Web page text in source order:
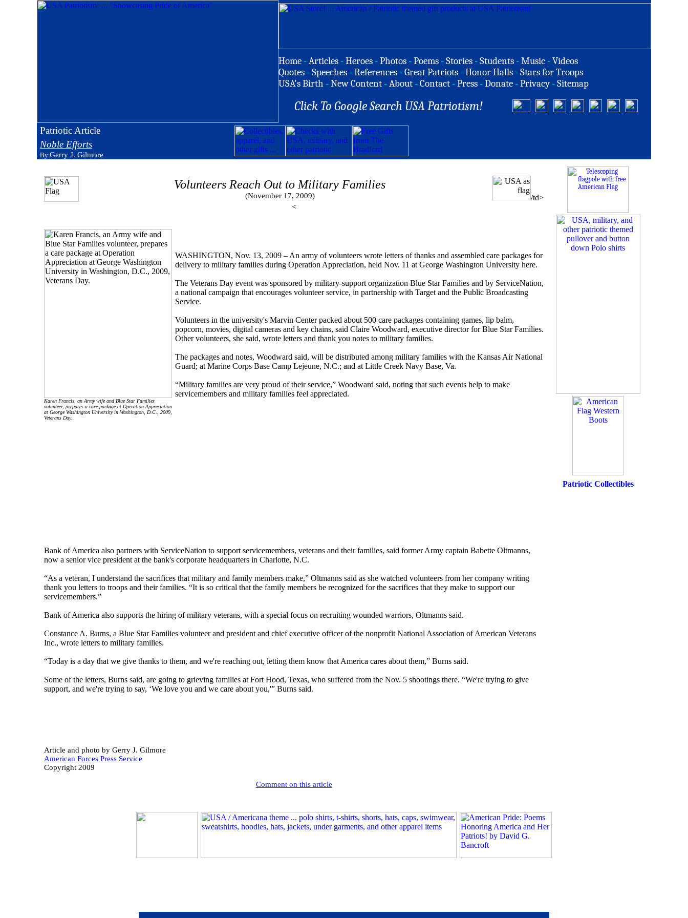
Home -Articles -Heroes -Photos -Poems -Stories -Students -Music -Videos
Quotes -Speeches -References -Great Patriots -Honor Halls -Stars for Troops
USA's Birth -New Content -About -Contact -Press -Donate -Privacy -Sitemap
Click To Google Search USA Patriotism!
Patriotic Article
Noble Efforts
By Gerry J. Gilmore
Volunteers Reach Out to Military Families
(November 17, 2009)
/td>
<
Patriotic Collectibles
Karen Francis, an Army wife and Blue Star Families
volunteer, prepares a care package at Operation Appreciation
at George Washington University in Washington, D.C., 2009,
Veterans Day.
WASHINGTON, Nov. 13, 2009 – An army of volunteers wrote letters of thanks and assembled care packages for
delivery to military families during Operation Appreciation, held Nov. 11 at George Washington University here.
The Veterans Day event was sponsored by military-support organization Blue Star Families and by ServiceNation,
a national campaign that encourages volunteer service, in partnership with Target and the Public Broadcasting
Service.
Volunteers in the university's Marvin Center packed about 500 care packages containing games, lip balm,
popcorn, movies, digital cameras and key chains, said Claire Woodward, executive director for Blue Star Families.
Other volunteers, she said, wrote letters and thank you notes to military families.
The packages and notes, Woodward said, will be distributed among military families with the Kansas Air National
Guard; at Marine Corps Base Camp Lejeune, N.C.; and at Little Creek Navy Base, Va.
“Military families are very proud of their service,” Woodward said, noting that such events help to make
servicemembers and military families feel appreciated.
Bank of America also partners with ServiceNation to support servicemembers, veterans and their families, said former Army captain Babette Oltmanns,
now a senior vice president at the bank's corporate headquarters in Charlotte, N.C.
“As a veteran, I understand the sacrifices that military and family members make,” Oltmanns said as she watched volunteers from her company writing
thank you letters to troops and their families. “It is so critical that the family members be recognized for the sacrifices that they make to support our
servicemembers.”
Bank of America also supports the hiring of military veterans, with a special focus on recruiting wounded warriors, Oltmanns said.
Constance A. Burns, a Blue Star Families volunteer and president and chief executive officer of the nonprofit National Association of American Veterans
Inc., wrote letters to military families.
“Today is a day that we give thanks to them, and we're reaching out, letting them know that America cares about them,” Burns said.
Some of the letters, Burns said, are going to grieving families at Fort Hood, Texas, who suffered from the Nov. 5 shootings there. “We're trying to give
support, and we're trying to say, ‘We love you and we care about you,'” Burns said.
Article and photo by Gerry J. Gilmore
American Forces Press Service
Copyright 2009
Comment on this article